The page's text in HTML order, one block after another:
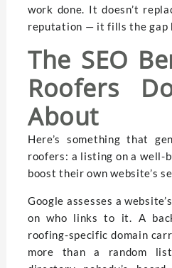
work done. It doesn’t
reputation — it fills the gap
The SEO
Roofers
About
Here’s something that
roofers: a listing on a well-
boost their own website’s
Google assesses a
on who links to it. A
roofing-specific domain
more than a random